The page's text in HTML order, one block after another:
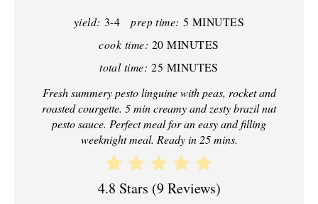
yield: 3-4 prep time: 5 MINUTES
cook time: 20 MINUTES
total time: 25 MINUTES
Fresh summery pesto linguine with peas, rocket and
roasted courgette. 5 min creamy and zesty brazil nut
pesto sauce. Perfect meal for an easy and filling
weeknight meal. Ready in 25 mins.
4.8 Stars (9 Reviews)